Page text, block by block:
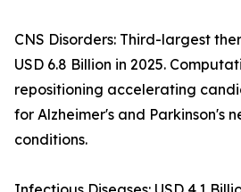
CNS Disorders: Third-largest
USD 6.8 Billion in 2025.
repositioning accelerating
for Alzheimer's and Parkinson's
conditions.